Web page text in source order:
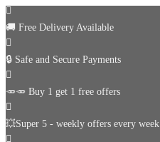
🚚 Free Delivery Available
🔒 Safe and Secure Payments
🥕🥕 Buy 1 get 1 free offers
💥Super 5 - weekly offers every week